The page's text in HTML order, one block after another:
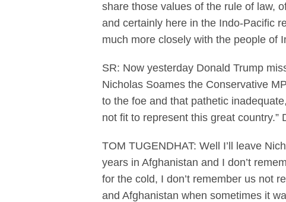
share those values of the rule of law,
and certainly here in the Indo-Pacific
much more closely with the people of
SR: Now yesterday Donald Trump
Nicholas Soames the Conservative
to the foe and that pathetic
not fit to represent this great country.”
TOM TUGENDHAT: Well I’ll leave
years in Afghanistan and I don’t
for the cold, I don’t remember us not
and Afghanistan when sometimes it